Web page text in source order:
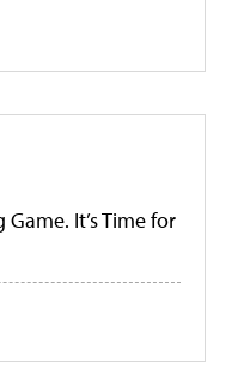
It’s Time for